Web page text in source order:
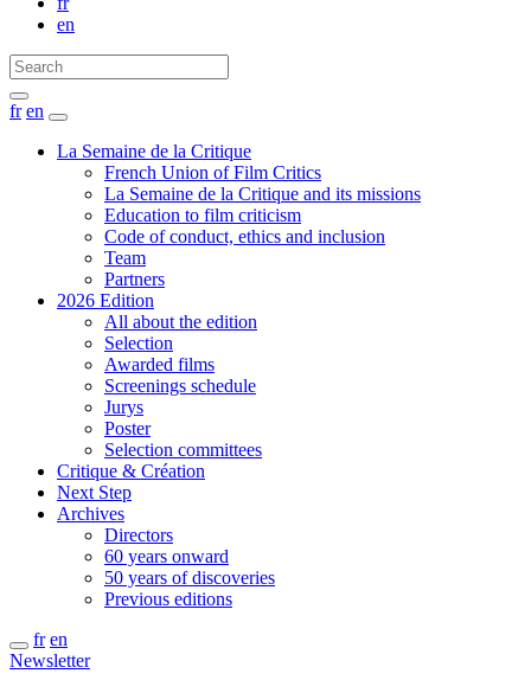
en
fr en
La Semaine de la Critique
French Union of Film Critics
La Semaine de la Critique and its missions
Education to film criticism
Code of conduct, ethics and inclusion
Team
Partners
2026 Edition
All about the edition
Selection
Awarded films
Screenings schedule
Jurys
Poster
Selection committees
Critique & Création
Next Step
Archives
Directors
60 years onward
50 years of discoveries
Previous editions
fr en
Newsletter